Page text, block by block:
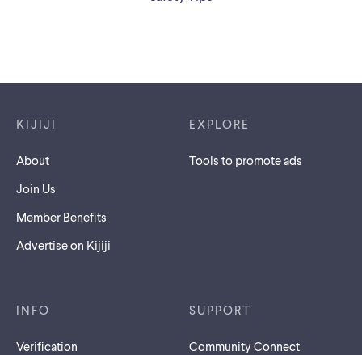
KIJIJI
About
Join Us
Member Benefits
Advertise on Kijiji
EXPLORE
Tools to promote ads
INFO
Verification
SUPPORT
Community Connect